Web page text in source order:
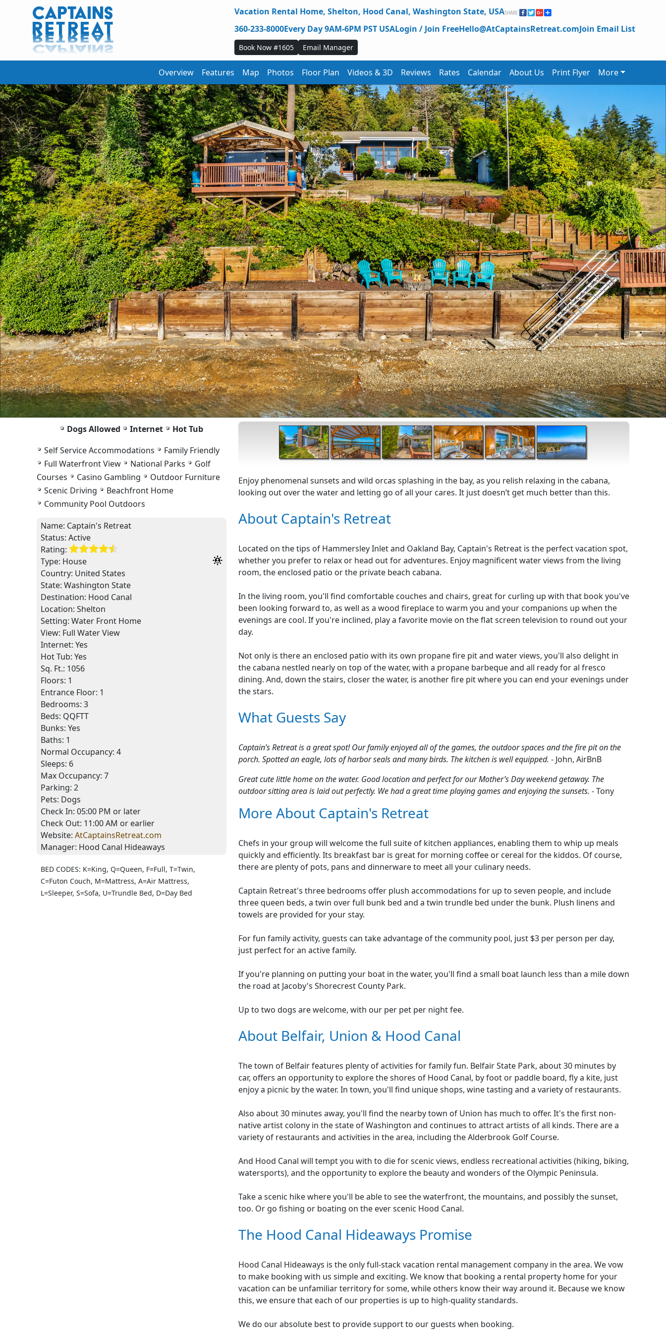
Vacation Rental Home, Shelton, Hood Canal, Washington State, USA
360-233-8000Every Day 9AM-6PM PST USALogin / Join FreeHello@AtCaptainsRetreat.comJoin Email List
Book Now #1605 Email Manager
Overview Features Map Photos Floor Plan Videos & 3D Reviews Rates Calendar About Us Print Flyer More
Dogs Allowed Internet
Hot Tub
Self Service Accommodations
Family Friendly
Full Waterfront View
National Parks
Golf
Courses
Casino Gambling
Outdoor Furniture
Scenic Driving
Beachfront Home
Community Pool Outdoors
Name: Captain's Retreat
Status: Active
Rating:
Type: House
Country: United States
State: Washington State
Destination: Hood Canal
Location: Shelton
Setting: Water Front Home
View: Full Water View
Internet: Yes
Hot Tub: Yes
Sq. Ft.: 1056
Floors: 1
Entrance Floor: 1
Bedrooms: 3
Beds: QQFTT
Bunks: Yes
Baths: 1
Normal Occupancy: 4
Sleeps: 6
Max Occupancy: 7
Parking: 2
Pets: Dogs
Check In: 05:00 PM or later
Check Out: 11:00 AM or earlier
Website: AtCaptainsRetreat.com
Manager: Hood Canal Hideaways
BED CODES: K=King, Q=Queen, F=Full, T=Twin,
C=Futon Couch, M=Mattress, A=Air Mattress,
L=Sleeper, S=Sofa, U=Trundle Bed, D=Day Bed
Enjoy phenomenal sunsets and wild orcas splashing in the bay, as you relish relaxing in the cabana,
looking out over the water and letting go of all your cares. It just doesn’t get much better than this.
About Captain's Retreat
Located on the tips of Hammersley Inlet and Oakland Bay, Captain's Retreat is the perfect vacation spot,
whether you prefer to relax or head out for adventures. Enjoy magnificent water views from the living
room, the enclosed patio or the private beach cabana.
In the living room, you'll find comfortable couches and chairs, great for curling up with that book you've
been looking forward to, as well as a wood fireplace to warm you and your companions up when the
evenings are cool. If you're inclined, play a favorite movie on the flat screen television to round out your
day.
Not only is there an enclosed patio with its own propane fire pit and water views, you'll also delight in
the cabana nestled nearly on top of the water, with a propane barbeque and all ready for al fresco
dining. And, down the stairs, closer the water, is another fire pit where you can end your evenings under
the stars.
What Guests Say
Captain’s Retreat is a great spot! Our family enjoyed all of the games, the outdoor spaces and the fire pit on the
porch. Spotted an eagle, lots of harbor seals and many birds. The kitchen is well equipped. - John, AirBnB
Great cute little home on the water. Good location and perfect for our Mother’s Day weekend getaway. The
outdoor sitting area is laid out perfectly. We had a great time playing games and enjoying the sunsets. - Tony
More About Captain's Retreat
Chefs in your group will welcome the full suite of kitchen appliances, enabling them to whip up meals
quickly and efficiently. Its breakfast bar is great for morning coffee or cereal for the kiddos. Of course,
there are plenty of pots, pans and dinnerware to meet all your culinary needs.
Captain Retreat's three bedrooms offer plush accommodations for up to seven people, and include
three queen beds, a twin over full bunk bed and a twin trundle bed under the bunk. Plush linens and
towels are provided for your stay.
For fun family activity, guests can take advantage of the community pool, just $3 per person per day,
just perfect for an active family.
If you're planning on putting your boat in the water, you'll find a small boat launch less than a mile down
the road at Jacoby's Shorecrest County Park.
Up to two dogs are welcome, with our per pet per night fee.
About Belfair, Union & Hood Canal
The town of Belfair features plenty of activities for family fun. Belfair State Park, about 30 minutes by
car, offers an opportunity to explore the shores of Hood Canal, by foot or paddle board, fly a kite, just
enjoy a picnic by the water. In town, you'll find unique shops, wine tasting and a variety of restaurants.
Also about 30 minutes away, you'll find the nearby town of Union has much to offer. It's the first non-
native artist colony in the state of Washington and continues to attract artists of all kinds. There are a
variety of restaurants and activities in the area, including the Alderbrook Golf Course.
And Hood Canal will tempt you with to die for scenic views, endless recreational activities (hiking, biking,
watersports), and the opportunity to explore the beauty and wonders of the Olympic Peninsula.
Take a scenic hike where you'll be able to see the waterfront, the mountains, and possibly the sunset,
too. Or go fishing or boating on the ever scenic Hood Canal.
The Hood Canal Hideaways Promise
Hood Canal Hideaways is the only full-stack vacation rental management company in the area. We vow
to make booking with us simple and exciting. We know that booking a rental property home for your
vacation can be unfamiliar territory for some, while others know their way around it. Because we know
this, we ensure that each of our properties is up to high-quality standards.
We do our absolute best to provide support to our guests when booking.